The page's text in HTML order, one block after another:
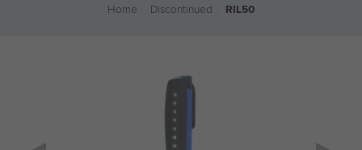
Home Discontinued RIL50